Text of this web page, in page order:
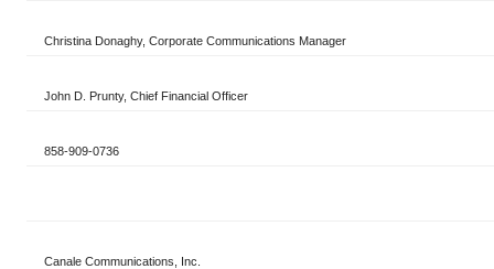
Christina Donaghy, Corporate Communications Manager
John D. Prunty, Chief Financial Officer
858-909-0736
Canale Communications, Inc.